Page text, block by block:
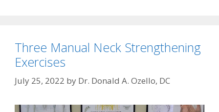
Three Manual Neck Strengthening
Exercises
July 25, 2022 by Dr. Donald A. Ozello, DC